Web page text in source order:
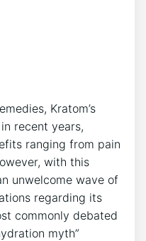
Kratom’s
recent years,
ranging from pain
with this
unwelcome wave of
regarding its
commonly debated
myth”